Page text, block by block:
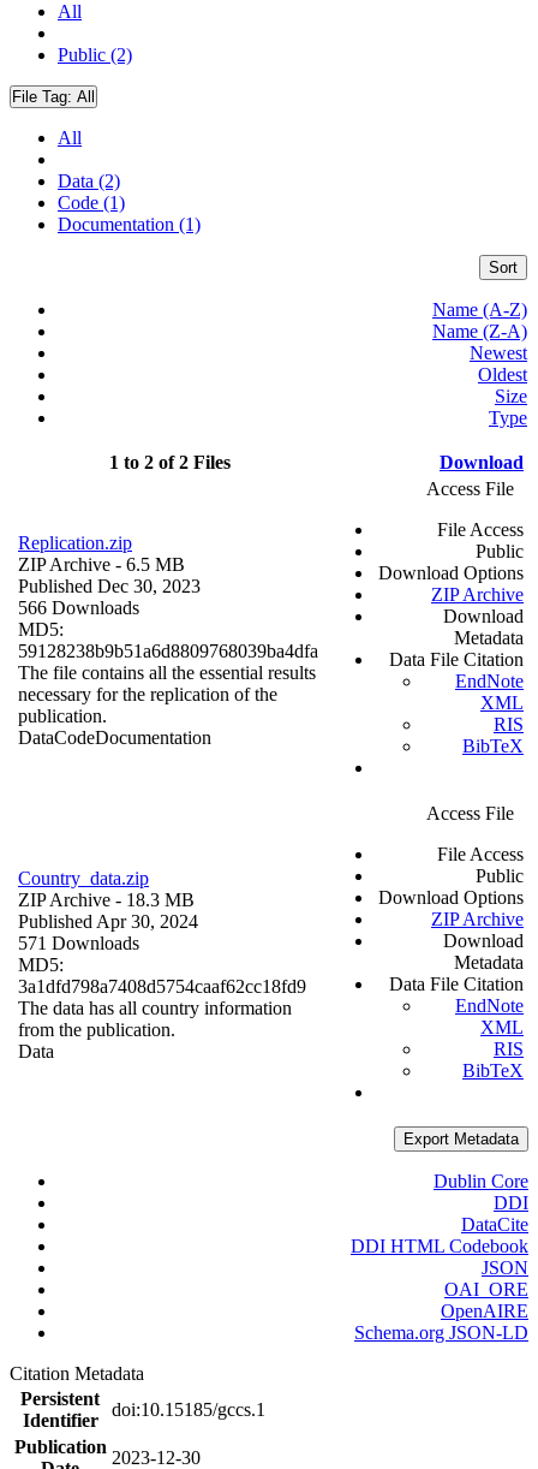
All
Public (2)
File Tag: All
All
Data (2)
Code (1)
Documentation (1)
Sort
Name (A-Z)
Name (Z-A)
Newest
Oldest
Size
Type
1 to 2 of 2 Files Download
Replication.zip
ZIP Archive - 6.5 MB
Published Dec 30, 2023
566 Downloads
MD5:
59128238b9b51a6d8809768039ba4dfa
The file contains all the essential results
necessary for the replication of the
publication.
DataCodeDocumentation
Access File
File Access
Public
Download Options
ZIP Archive
Download
Metadata
Data File Citation
EndNote
XML
RIS
BibTeX
Country_data.zip
ZIP Archive - 18.3 MB
Published Apr 30, 2024
571 Downloads
MD5:
3a1dfd798a7408d5754caaf62cc18fd9
The data has all country information
from the publication.
Data
Access File
File Access
Public
Download Options
ZIP Archive
Download
Metadata
Data File Citation
EndNote
XML
RIS
BibTeX
Export Metadata
Dublin Core
DDI
DataCite
DDI HTML Codebook
JSON
OAI_ORE
OpenAIRE
Schema.org JSON-LD
Citation Metadata
Persistent
Identifier
doi:10.15185/gccs.1
Publication
2023-12-30